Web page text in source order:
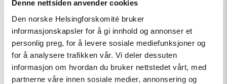
Denne nettsiden anvender cookies
Den norske Helsingforskomité bruker
informasjonskapsler for å gi innhold og annonser et
personlig preg, for å levere sosiale mediefunksjoner og
for å analysere trafikken vår. Vi deler dessuten
informasjon om hvordan du bruker nettstedet vårt, med
partnerne våre innen sosiale medier, annonsering og
Policy Brief
Russian anti-war protesters
and draft evaders should be
granted asylum